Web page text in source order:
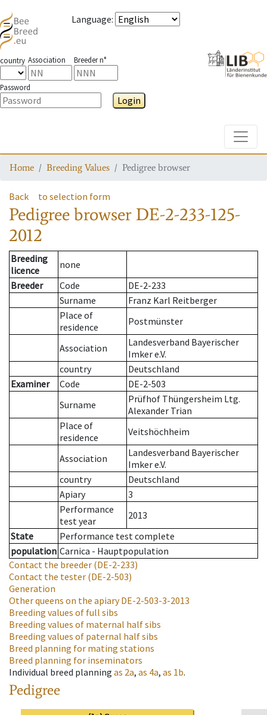
Language:
country Association Breeder n°
Password
Login
Home Breeding Values Pedigree browser
Back to selection form
Pedigree browser DE-2-233-125-
2012
Breeding
licence
none
Breeder
Code
DE-2-233
Surname
Franz Karl Reitberger
Place of
residence
Postmünster
Association
Landesverband Bayerischer
Imker e.V.
country
Deutschland
Examiner
Code
DE-2-503
Surname
Prüfhof Thüngersheim Ltg.
Alexander Trian
Place of
residence
Veitshöchheim
Association
Landesverband Bayerischer
Imker e.V.
country
Deutschland
Apiary
3
Performance
test year
2013
State
Performance test complete
population Carnica - Hauptpopulation
Contact the breeder (DE-2-233)
Contact the tester (DE-2-503)
Generation
Other queens on the apiaryDE-2-503-3-2013
Breeding values of full sibs
Breeding values of maternal half sibs
Breeding values of paternal half sibs
Breed planning for mating stations
Breed planning for inseminators
Individual breed planning as 2a, as 4a, as 1b.
Pedigree